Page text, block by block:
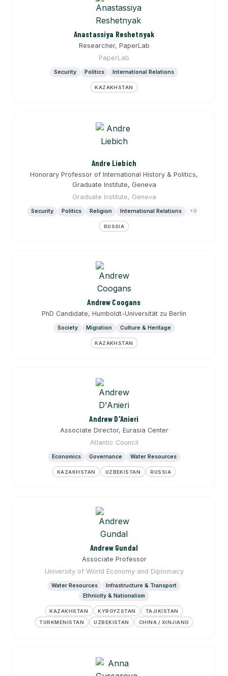
Anastassiya Reshetnyak
Researcher, PaperLab
PaperLab
Security Politics International Relations
KAZAKHSTAN
Andre Liebich
Honorary Professor of International History & Politics,
Graduate Institute, Geneva
Graduate Institute, Geneva
Security Politics Religion International Relations +9
RUSSIA
Andrew Coogans
PhD Candidate, Humboldt-Universität zu Berlin
Society Migration Culture & Heritage
KAZAKHSTAN
Andrew D'Anieri
Associate Director, Eurasia Center
Atlantic Council
Economics Governance Water Resources
KAZAKHSTAN UZBEKISTAN RUSSIA
Andrew Gundal
Associate Professor
University of World Economy and Diplomacy
Water Resources
Infrastructure & Transport
Ethnicity & Nationalism
KAZAKHSTAN KYRGYZSTAN
TAJIKISTAN
TURKMENISTAN
UZBEKISTAN CHINA / XINJIANG